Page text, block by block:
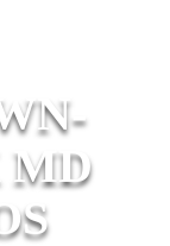
MD